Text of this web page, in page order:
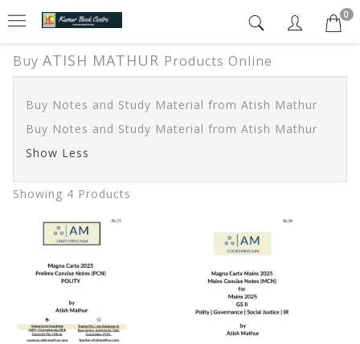
0
Buy ATISH MATHUR Products Online
Buy Notes and Study Material from Atish Mathur
Buy Notes and Study Material from Atish Mathur
Show Less
Showing 4 Products